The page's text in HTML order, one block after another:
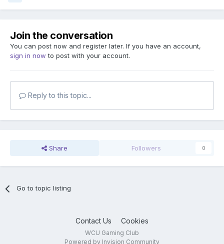
Join the conversation
You can post now and register later. If you have an account,
sign in now to post with your account.
Reply to this topic...
Share Followers 0
Go to topic listing
Contact Us Cookies
WCU Gaming Club
Powered by Invision Community